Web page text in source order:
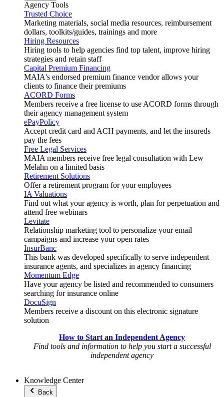
Agency Tools
Trusted Choice
Marketing materials, social media resources, reimbursement
dollars, toolkits/guides, trainings and more
Hiring Resources
Hiring tools to help agencies find top talent, improve hiring
strategies and retain staff
Capital Premium Financing
MAIA's endorsed premium finance vendor allows your
clients to finance their premiums
ACORD Forms
Members receive a free license to use ACORD forms through
their agency management system
ePayPolicy
Accept credit card and ACH payments, and let the insureds
pay the fees
Free Legal Services
MAIA members receive free legal consultation with Lew
Melahn on a limited basis
Retirement Solutions
Offer a retirement program for your employees
IA Valuations
Find out what your agency is worth, plan for perpetuation and
attend free webinars
Levitate
Relationship marketing tool to personalize your email
campaigns and increase your open rates
InsurBanc
This bank was developed specifically to serve independent
insurance agents, and specializes in agency financing
Momentum Edge
Have your agency be listed and recommended to consumers
searching for insurance online
DocuSign
Members receive a discount on this electronic signature
solution
How to Start an Independent Agency
Find tools and information to help you start a successful
independent agency
Knowledge Center
Back